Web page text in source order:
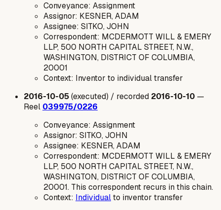
Conveyance: Assignment
Assignor: KESNER, ADAM
Assignee: SITKO, JOHN
Correspondent: MCDERMOTT WILL & EMERY
LLP, 500 NORTH CAPITAL STREET, N.W.,
WASHINGTON, DISTRICT OF COLUMBIA,
20001
Context: Inventor to individual transfer
2016-10-05(executed) / recorded 2016-10-10 —
Reel 039975/0226
Conveyance: Assignment
Assignor: SITKO, JOHN
Assignee: KESNER, ADAM
Correspondent: MCDERMOTT WILL & EMERY
LLP, 500 NORTH CAPITAL STREET, N.W.,
WASHINGTON, DISTRICT OF COLUMBIA,
20001. This correspondent recurs in this chain.
Context: Individualto inventor transfer